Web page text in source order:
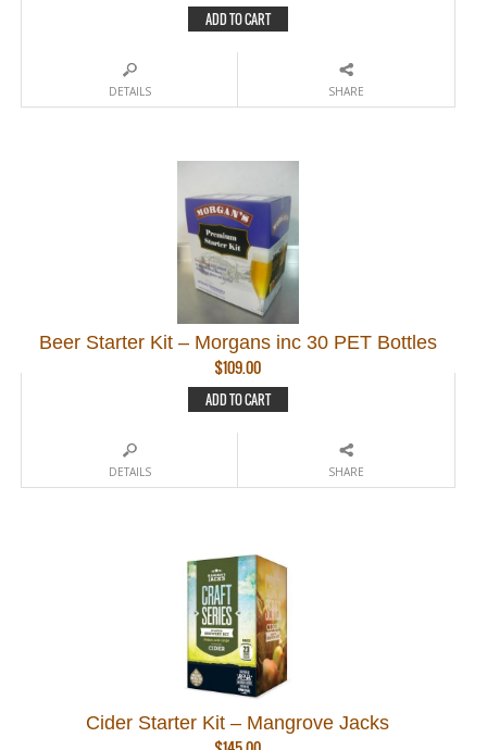
ADD TO CART
DETAILS SHARE
Beer Starter Kit – Morgans inc 30 PET Bottles
$109.00
ADD TO CART
DETAILS SHARE
Cider Starter Kit – Mangrove Jacks